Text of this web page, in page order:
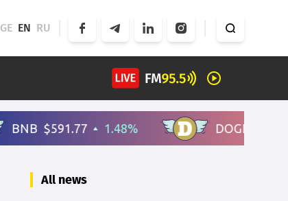
GE EN RU
All news